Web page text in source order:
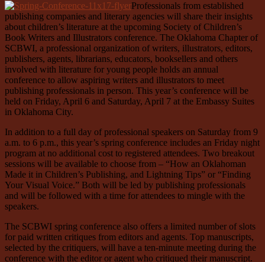
Professionals from established
publishing companies and literary agencies will share their insights
about children’s literature at the upcoming Society of Children’s
Book Writers and Illustrators conference. The Oklahoma Chapter of
SCBWI, a professional organization of writers, illustrators, editors,
publishers, agents, librarians, educators, booksellers and others
involved with literature for young people holds an annual
conference to allow aspiring writers and illustrators to meet
publishing professionals in person. This year’s conference will be
held on Friday, April 6 and Saturday, April 7 at the Embassy Suites
in Oklahoma City.
In addition to a full day of professional speakers on Saturday from 9
a.m. to 6 p.m., this year’s spring conference includes an Friday night
program at no additional cost to registered attendees. Two breakout
sessions will be available to choose from – “How an Oklahoman
Made it in Children’s Publishing, and Lightning Tips” or “Finding
Your Visual Voice.” Both will be led by publishing professionals
and will be followed with a time for attendees to mingle with the
speakers.
The SCBWI spring conference also offers a limited number of slots
for paid written critiques from editors and agents. Top manuscripts,
selected by the critiquers, will have a ten-minute meeting during the
conference with the editor or agent who critiqued their manuscript.